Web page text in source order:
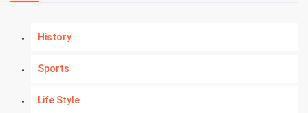
History
Sports
Life Style